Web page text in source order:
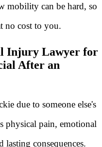
mobility can be hard, so
no cost to you.
Injury Lawyer for
After an
due to someone else's
physical pain, emotional
lasting consequences.